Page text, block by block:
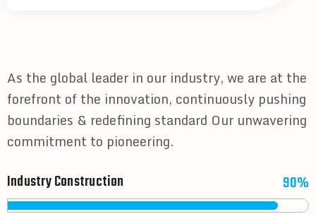
As the global leader in our industry, we are at the
forefront of the innovation, continuously pushing
boundaries & redefining standard Our unwavering
commitment to pioneering.
Industry Construction 90%